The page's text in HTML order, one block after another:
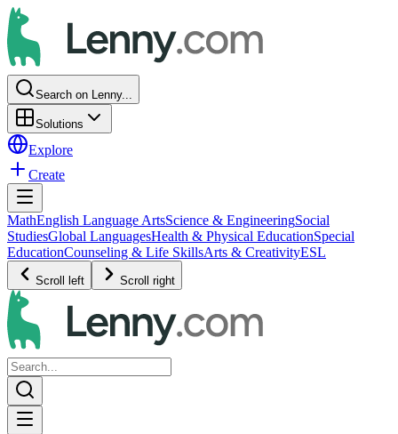
Search on Lenny...
Solutions
Explore
Create
MathEnglish Language ArtsScience & EngineeringSocial
StudiesGlobal LanguagesHealth & Physical EducationSpecial
EducationCounseling & Life SkillsArts & CreativityESL
Scroll left Scroll right